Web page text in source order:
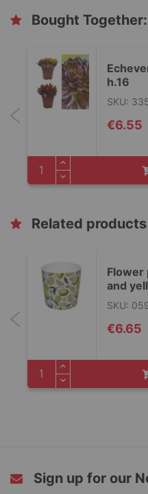
Bought Together:
h.16
€6.55
SKU:
Related products
Flower
and
€6.65
SKU:
Sign up for our